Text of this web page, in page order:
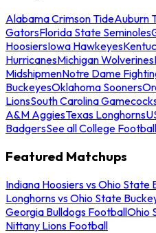
Alabama Crimson TideAuburn
GatorsFlorida State Seminoles
HoosiersIowa Hawkeyes
HurricanesMichigan Wolverines
MidshipmenNotre Dame
BuckeyesOklahoma Sooners
LionsSouth Carolina
A&M AggiesTexas Longhorns
BadgersSee all College
Featured Matchups
Indiana Hoosiers vs Ohio State
Longhorns vs Ohio State
Georgia Bulldogs FootballOhio
Nittany Lions Football